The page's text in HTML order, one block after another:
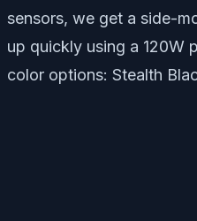
sensors, we get a side-
up quickly using a 120W
color options: Stealth